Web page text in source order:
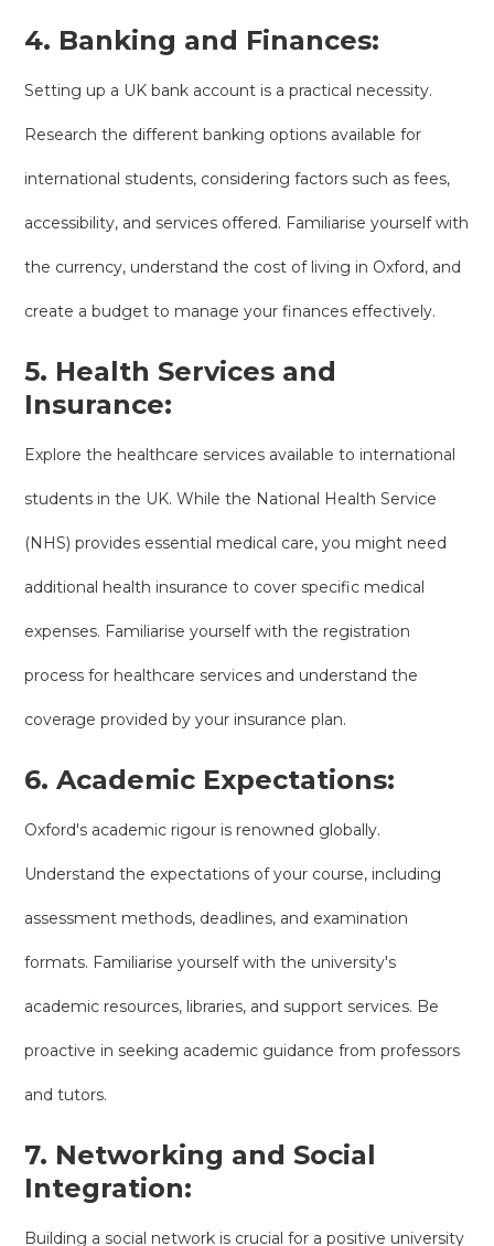
4. Banking and Finances:
Setting up a UK bank account is a practical necessity.
Research the different banking options available for
international students, considering factors such as fees,
accessibility, and services offered. Familiarise yourself with
the currency, understand the cost of living in Oxford, and
create a budget to manage your finances effectively.
5. Health Services and
Insurance:
Explore the healthcare services available to international
students in the UK. While the National Health Service
(NHS) provides essential medical care, you might need
additional health insurance to cover specific medical
expenses. Familiarise yourself with the registration
process for healthcare services and understand the
coverage provided by your insurance plan.
6. Academic Expectations:
Oxford's academic rigour is renowned globally.
Understand the expectations of your course, including
assessment methods, deadlines, and examination
formats. Familiarise yourself with the university's
academic resources, libraries, and support services. Be
proactive in seeking academic guidance from professors
and tutors.
7. Networking and Social
Integration:
Building a social network is crucial for a positive university